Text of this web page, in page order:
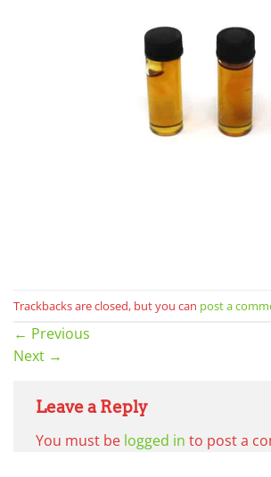
Trackbacks are closed, but you can post a
← Previous
Next →
Leave a Reply
You must be logged in to post a